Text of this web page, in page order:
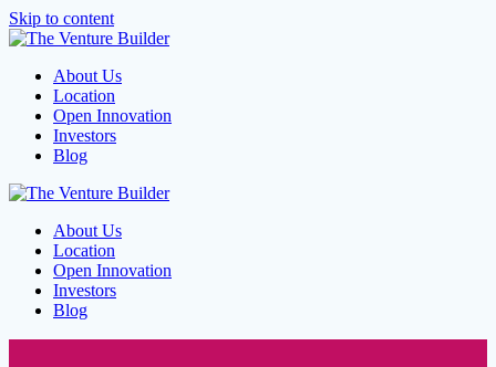
Skip to content
About Us
Location
Open Innovation
Investors
Blog
About Us
Location
Open Innovation
Investors
Blog